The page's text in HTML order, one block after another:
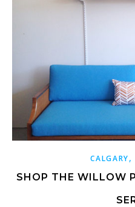
CALGARY
SHOP THE WILLOW